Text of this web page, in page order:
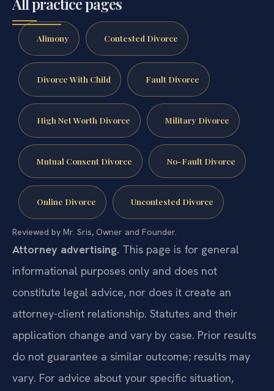
All practice pages
Alimony Contested Divorce
Divorce With Child Fault Divorce
High Net Worth Divorce Military Divorce
Mutual Consent Divorce No-Fault Divorce
Online Divorce Uncontested Divorce
Reviewed by Mr. Sris, Owner and Founder.
Attorney advertising. This page is for general
informational purposes only and does not
constitute legal advice, nor does it create an
attorney-client relationship. Statutes and their
application change and vary by case. Prior results
do not guarantee a similar outcome; results may
vary. For advice about your specific situation,